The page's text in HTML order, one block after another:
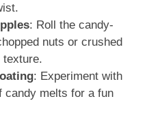
: Roll the candy-
nuts or crushed
texture.
: Experiment with
candy melts for a fun